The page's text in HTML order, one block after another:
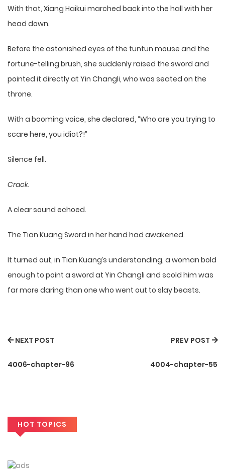
With that, Xiang Haikui marched back into the hall with her
head down.
Before the astonished eyes of the tuntun mouse and the
fortune-telling brush, she suddenly raised the sword and
pointed it directly at Yin Changli, who was seated on the
throne.
With a booming voice, she declared, “Who are you trying to
scare here, you idiot?!”
Silence fell.
Crack.
A clear sound echoed.
The Tian Kuang Sword in her hand had awakened.
It turned out, in Tian Kuang’s understanding, a woman bold
enough to point a sword at Yin Changli and scold him was
far more daring than one who went out to slay beasts.
NEXT POST
4006-chapter-96
PREV POST
4004-chapter-55
HOT TOPICS